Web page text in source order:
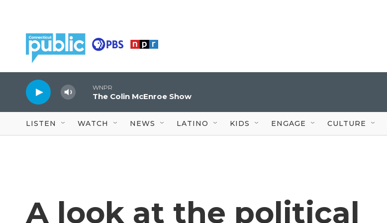
WNPR
The Colin McEnroe Show
LISTEN WATCH NEWS LATINO KIDS ENGAGE CULTURE
A look at the political